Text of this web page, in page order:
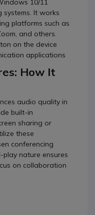
10/11
systems. It works
platforms such as
and others.
on the device
applications
How It
audio quality in
built-in
sharing or
these
conferencing
nature ensures
on collaboration